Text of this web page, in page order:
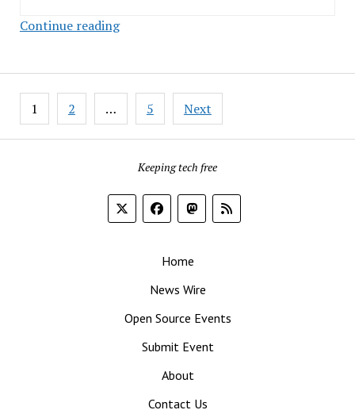
Continue readingDealing
Everyday
Security
Threats
Posts
pagination
1 2 … 5 Next
Keeping tech free
Home
News Wire
Open Source Events
Submit Event
About
Contact Us